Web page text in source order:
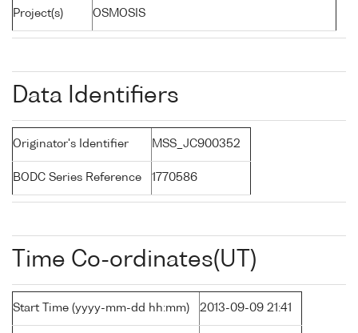
Project(s) OSMOSIS
Data Identifiers
Originator's Identifier MSS_JC900352
BODC Series Reference 1770586
Time Co-ordinates(UT)
Start Time (yyyy-mm-dd hh:mm) 2013-09-09 21:41